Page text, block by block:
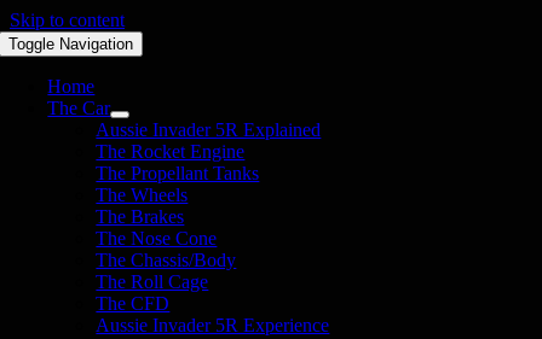
Skip to content
Toggle Navigation
Home
The Car
Aussie Invader 5R Explained
The Rocket Engine
The Propellant Tanks
The Wheels
The Brakes
The Nose Cone
The Chassis/Body
The Roll Cage
The CFD
Aussie Invader 5R Experience